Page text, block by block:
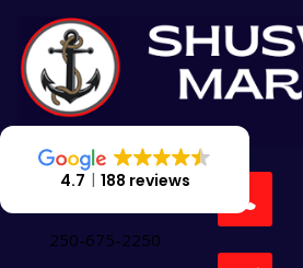
content
250-675-2250
4.7 188 reviews